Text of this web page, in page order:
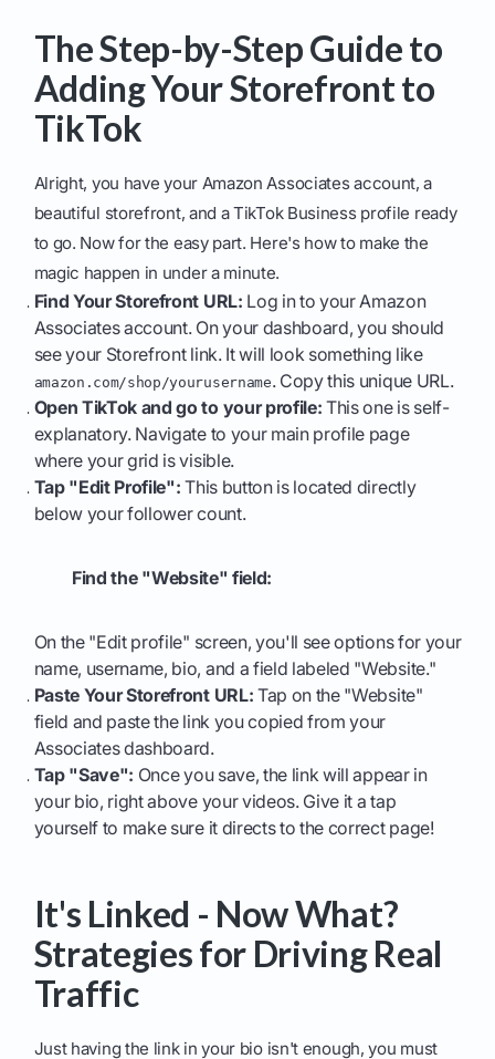
The Step-by-Step Guide to
Adding Your Storefront to
TikTok
Alright, you have your Amazon Associates account, a
beautiful storefront, and a TikTok Business profile ready
to go. Now for the easy part. Here's how to make the
magic happen in under a minute.
Find Your Storefront URL: Log in to your Amazon
Associates account. On your dashboard, you should
see your Storefront link. It will look something like
amazon.com/shop/yourusername. Copy this unique URL.
Open TikTok and go to your profile: This one is self-
explanatory. Navigate to your main profile page
where your grid is visible.
Tap "Edit Profile": This button is located directly
below your follower count.
Find the "Website" field:
On the "Edit profile" screen, you'll see options for your
name, username, bio, and a field labeled "Website."
Paste Your Storefront URL: Tap on the "Website"
field and paste the link you copied from your
Associates dashboard.
Tap "Save": Once you save, the link will appear in
your bio, right above your videos. Give it a tap
yourself to make sure it directs to the correct page!
It's Linked - Now What?
Strategies for Driving Real
Traffic
Just having the link in your bio isn't enough, you must